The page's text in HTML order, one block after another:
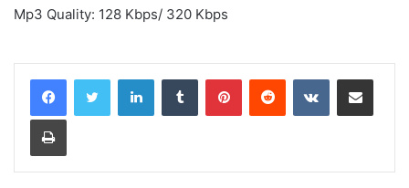
Mp3 Quality: 128 Kbps/ 320 Kbps
LinkedInTumblr PinterestReddit VKontakteShare via Email
Print